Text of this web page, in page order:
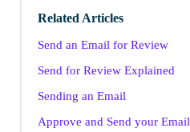
Related Articles
Send an Email for Review
Send for Review Explained
Sending an Email
Approve and Send your Email